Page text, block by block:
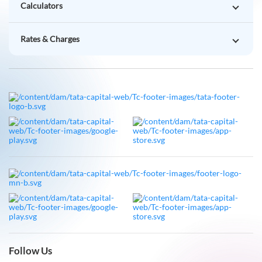
Calculators
Rates & Charges
Follow Us